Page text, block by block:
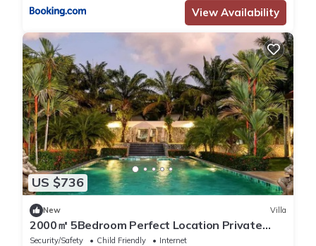
View Availability
US $736
New Villa
2000㎡ 5Bedroom Perfect Location Private
Pool Villa
Security/Safety Child Friendly
Internet